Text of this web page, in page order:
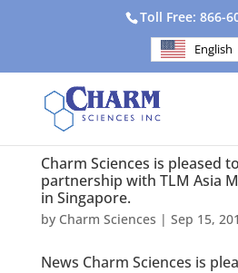
Toll Free: 866-
English
Charm Sciences is pleased
partnership with TLM Asia
in Singapore.
by Charm Sciences | Sep 15,
News Charm Sciences is